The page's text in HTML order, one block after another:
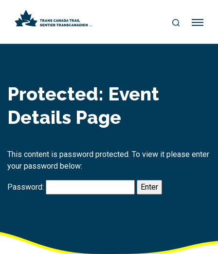
S
Me
Protected: Event
Details Page
This content is password protected. To view it please enter
your password below:
Password: